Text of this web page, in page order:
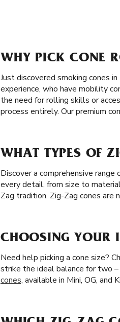
WHY PICK CONE
Just discovered smoking cones
experience, who have mobility
the need for rolling skills or
process entirely. Our premium
WHAT TYPES OF
Discover a comprehensive
every detail, from size to
Zag tradition. Zig-Zag cones are
CHOOSING YOUR
Need help picking a cone size?
strike the ideal balance for two
cones, available in Mini, OG, and